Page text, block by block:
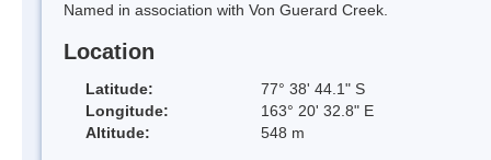
Named in association with Von Guerard Creek.
Location
Latitude:
77° 38' 44.1" S
Longitude:
163° 20' 32.8" E
Altitude:
548 m